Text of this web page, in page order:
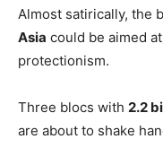
Almost satirically, the
Asia could be aimed
protectionism.
Three blocs with 2.2
are about to shake